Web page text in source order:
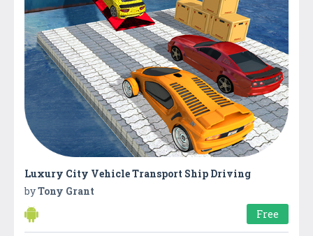
Luxury City Vehicle Transport Ship Driving
byTony Grant
Free